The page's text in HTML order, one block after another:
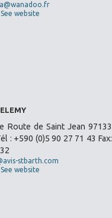
See website
Route de Saint Jean 97133
: +590 (0)5 90 27 71 43 Fax:
stbarth.com
See website